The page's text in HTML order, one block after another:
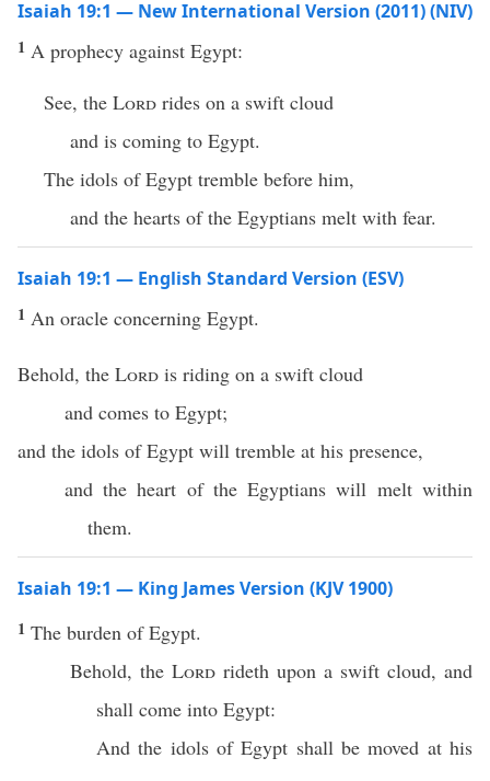
Isaiah 19:1 — New International Version (2011) (NIV)
1 A prophecy against Egypt:
See, the Lord rides on a swift cloud
and is coming to Egypt.
The idols of Egypt tremble before him,
and the hearts of the Egyptians melt with fear.
Isaiah 19:1 — English Standard Version (ESV)
1 An oracle concerning Egypt.
Behold, the Lord is riding on a swift cloud
and comes to Egypt;
and the idols of Egypt will tremble at his presence,
and the heart of the Egyptians will melt within
them.
Isaiah 19:1 — King James Version (KJV 1900)
1 The burden of Egypt.
Behold, the Lord rideth upon a swift cloud, and
shall come into Egypt:
And the idols of Egypt shall be moved at his